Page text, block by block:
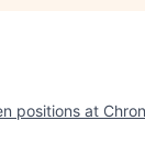
positions at